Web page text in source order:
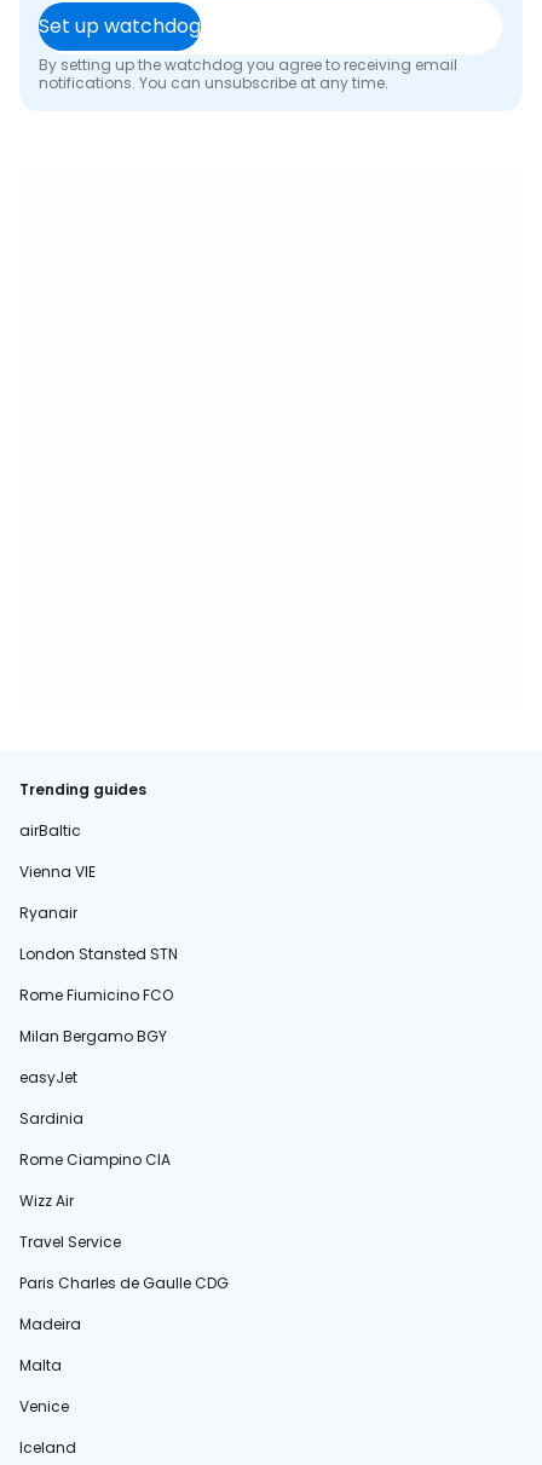
Set up watchdog
By setting up the watchdog you agree to receiving email
notifications. You can unsubscribe at any time.
Trending guides
airBaltic
Vienna VIE
Ryanair
London Stansted STN
Rome Fiumicino FCO
Milan Bergamo BGY
easyJet
Sardinia
Rome Ciampino CIA
Wizz Air
Travel Service
Paris Charles de Gaulle CDG
Madeira
Malta
Venice
Iceland